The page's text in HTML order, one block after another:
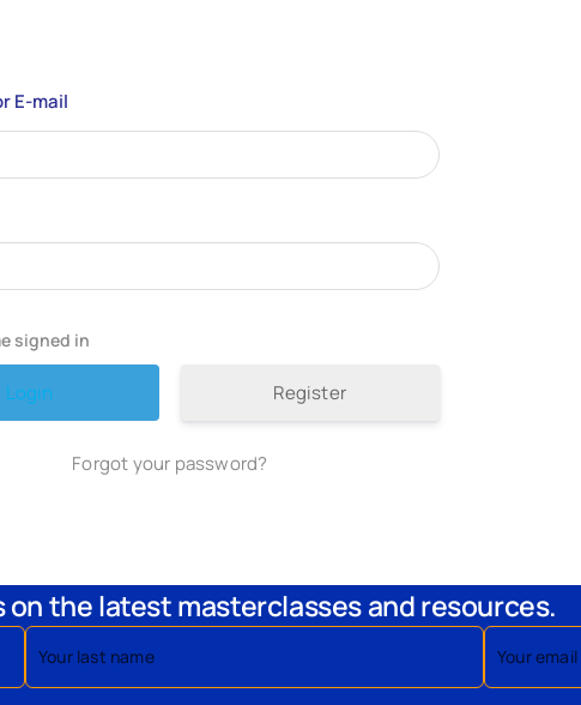
E-mail
signed in
Register
Forgot your password?
the latest masterclasses and resources.